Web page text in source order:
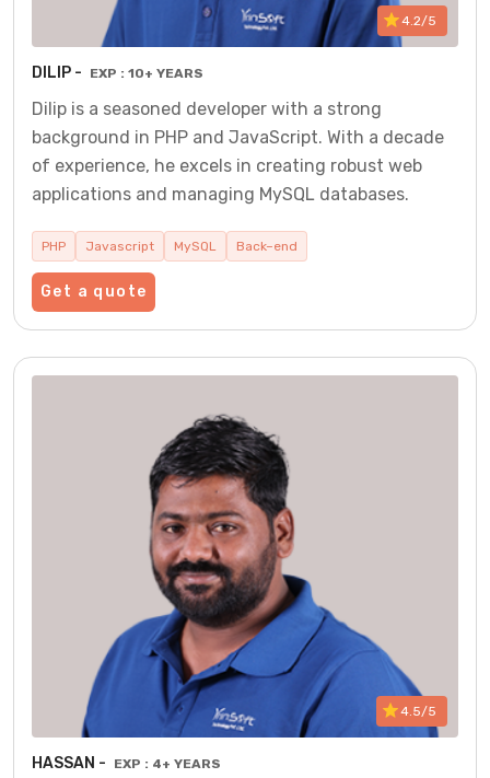
4.2/5
DILIP - EXP : 10+ YEARS
Dilip is a seasoned developer with a strong
background in PHP and JavaScript. With a decade
of experience, he excels in creating robust web
applications and managing MySQL databases.
PHP Javascript MySQL Back–end
Get a quote
4.5/5
HASSAN - EXP : 4+ YEARS